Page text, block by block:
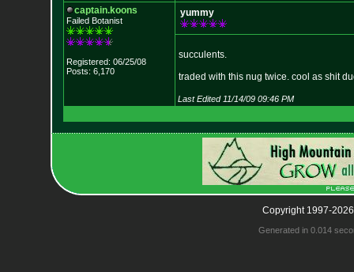
captain.koons
Failed Botanist
Registered: 06/25/08
Posts: 6,170
yummy
succulents.
traded with this nug twice. cool as shit
Last Edited 11/14/09 09:46 PM
Copyright 1997-
Generated in 0.014